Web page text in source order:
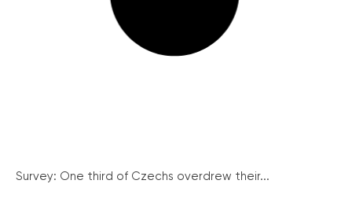
Survey: One third of Czechs overdrew their...